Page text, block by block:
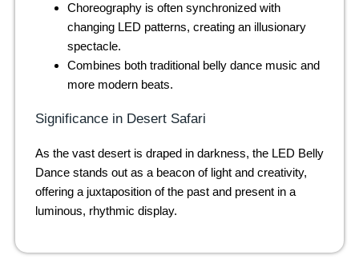
Choreography is often synchronized with
changing LED patterns, creating an illusionary
spectacle.
Combines both traditional belly dance music and
more modern beats.
Significance in Desert Safari
As the vast desert is draped in darkness, the LED Belly
Dance stands out as a beacon of light and creativity,
offering a juxtaposition of the past and present in a
luminous, rhythmic display.